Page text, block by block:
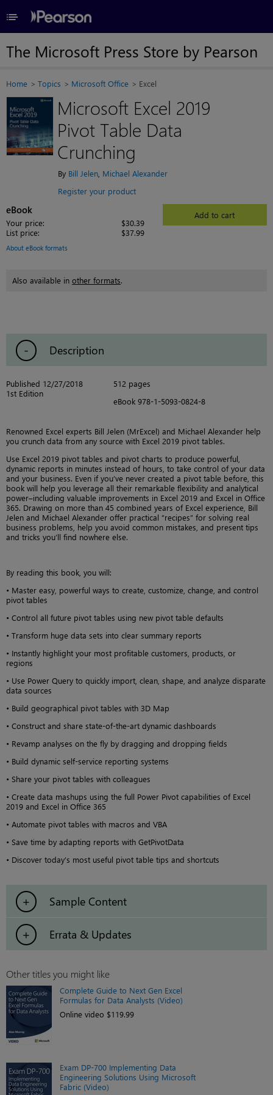
≡
The Microsoft Press Store by Pearson
Home Topics Microsoft Office Excel
Microsoft Excel 2019
Pivot Table Data
Crunching
By Bill Jelen, Michael Alexander
Register your product
eBook
Your price:
$30.39
List price:
$37.99
Add to cart
About eBook formats
Also available in other formats.
Description
Published 12/27/2018
1st Edition
512 pages
eBook 978-1-5093-0824-8
Renowned Excel experts Bill Jelen (MrExcel) and Michael Alexander help
you crunch data from any source with Excel 2019 pivot tables.
Use Excel 2019 pivot tables and pivot charts to produce powerful,
dynamic reports in minutes instead of hours, to take control of your data
and your business. Even if you’ve never created a pivot table before, this
book will help you leverage all their remarkable flexibility and analytical
power–including valuable improvements in Excel 2019 and Excel in Office
365. Drawing on more than 45 combined years of Excel experience, Bill
Jelen and Michael Alexander offer practical “recipes” for solving real
business problems, help you avoid common mistakes, and present tips
and tricks you’ll find nowhere else.
By reading this book, you will:
• Master easy, powerful ways to create, customize, change, and control
pivot tables
• Control all future pivot tables using new pivot table defaults
• Transform huge data sets into clear summary reports
• Instantly highlight your most profitable customers, products, or
regions
• Use Power Query to quickly import, clean, shape, and analyze disparate
data sources
• Build geographical pivot tables with 3D Map
• Construct and share state-of-the-art dynamic dashboards
• Revamp analyses on the fly by dragging and dropping fields
• Build dynamic self-service reporting systems
• Share your pivot tables with colleagues
• Create data mashups using the full Power Pivot capabilities of Excel
2019 and Excel in Office 365
• Automate pivot tables with macros and VBA
• Save time by adapting reports with GetPivotData
• Discover today’s most useful pivot table tips and shortcuts
Sample Content
Errata & Updates
Other titles you might like
Complete Guide to Next Gen Excel
Formulas for Data Analysts (Video)
Online video $119.99
Exam DP-700 Implementing Data
Engineering Solutions Using Microsoft
Fabric (Video)